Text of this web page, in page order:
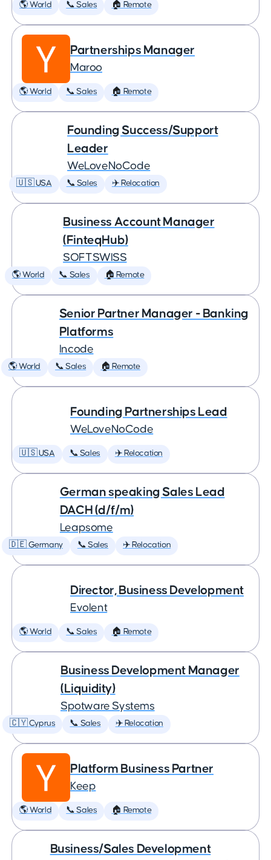
🌎 World 📞 Sales 🏠 Remote
Partnerships Manager
Maroo
🌎 World 📞 Sales 🏠 Remote
Founding Success/Support
Leader
WeLoveNoCode
🇺🇸 USA 📞 Sales ✈️ Relocation
Business Account Manager
(FinteqHub)
SOFTSWISS
🌎 World 📞 Sales 🏠 Remote
Senior Partner Manager - Banking
Platforms
Incode
🌎 World 📞 Sales 🏠 Remote
Founding Partnerships Lead
WeLoveNoCode
🇺🇸 USA 📞 Sales ✈️ Relocation
German speaking Sales Lead
DACH (d/f/m)
Leapsome
🇩🇪 Germany 📞 Sales ✈️ Relocation
Director, Business Development
Evolent
🌎 World 📞 Sales 🏠 Remote
Business Development Manager
(Liquidity)
Spotware Systems
🇨🇾 Cyprus 📞 Sales ✈️ Relocation
Platform Business Partner
Keep
🌎 World 📞 Sales 🏠 Remote
Business/Sales Development